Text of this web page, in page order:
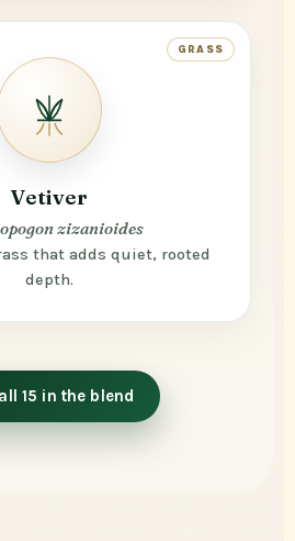
GRASS
Vetiver
zizanioides
that adds quiet, rooted
depth.
15 in the blend